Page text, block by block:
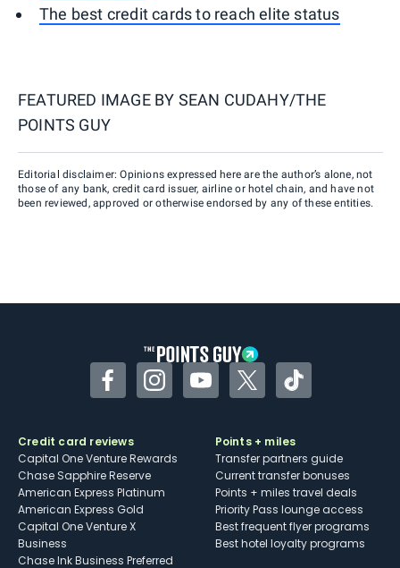
The best credit cards to reach elite status
FEATURED IMAGE BY SEAN CUDAHY/THE
POINTS GUY
Editorial disclaimer: Opinions expressed here are the author’s alone, not
those of any bank, credit card issuer, airline or hotel chain, and have not
been reviewed, approved or otherwise endorsed by any of these entities.
FacebookInstagramYouTubeTwitterTikTok
Credit card reviews
Capital One Venture Rewards
Chase Sapphire Reserve
American Express Platinum
American Express Gold
Capital One Venture X
Business
Chase Ink Business Preferred
Points + miles
Transfer partners guide
Current transfer bonuses
Points + miles travel deals
Priority Pass lounge access
Best frequent flyer programs
Best hotel loyalty programs